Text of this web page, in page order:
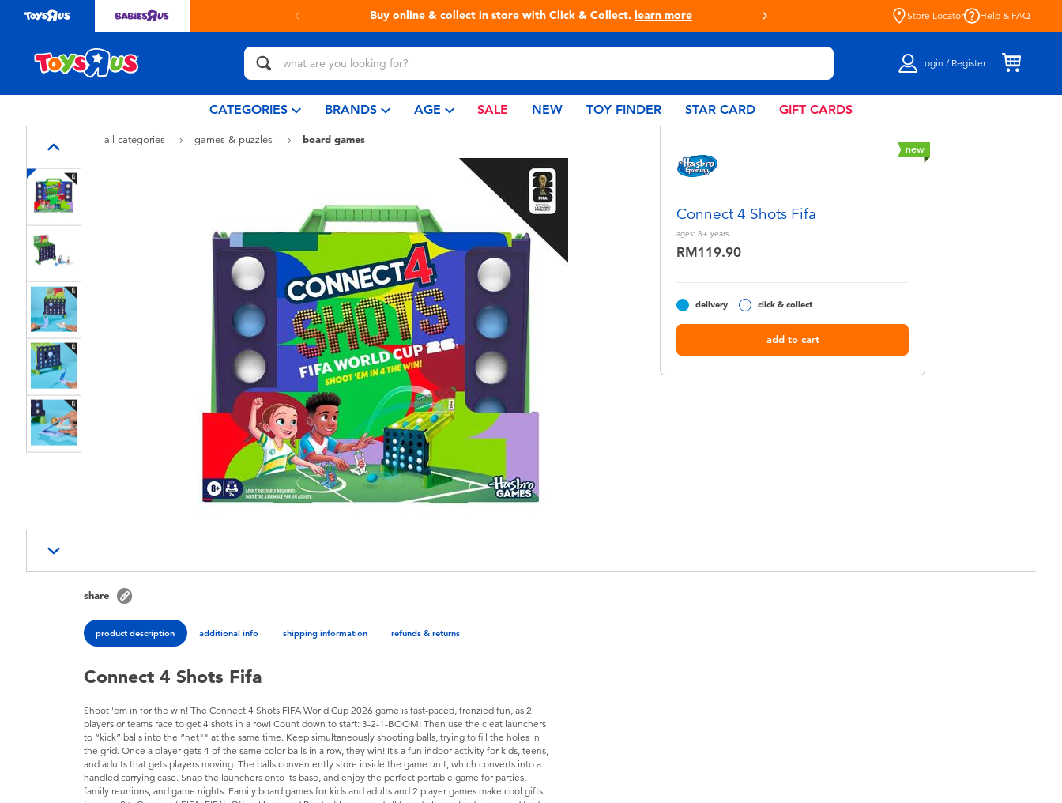
store with Click & Collect.learn more Live Toyful Every Day - Shop at Toys“R”Us! Store Locator Help & FAQ
Login / Register
CATEGORIES BRANDS AGE SALE NEW TOY FINDER STAR CARD GIFT CARDS
all categories games & puzzles
board games
new
Connect 4 Shots Fifa
ages: 8+ years
RM119.90
delivery click & collect
add to cart
share
product description additional info shipping information refunds & returns
Connect 4 Shots Fifa
Shoot 'em in for the win! The Connect 4 Shots FIFA World Cup 2026 game is fast-paced, frenzied fun, as 2
players or teams race to get 4 shots in a row! Count down to start: 3-2-1-BOOM! Then use the cleat launchers
to “kick” balls into the “net"" at the same time. Keep simultaneously shooting balls, trying to fill the holes in
the grid. Once a player gets 4 of the same color balls in a row, they win! It’s a fun indoor activity for kids, teens,
and adults that gets players moving. The balls conveniently store inside the game unit, which converts into a
handled carrying case. Snap the launchers onto its base, and enjoy the perfect portable game for parties,
family reunions, and game nights. Family board games for kids and adults and 2 player games make cool gifts